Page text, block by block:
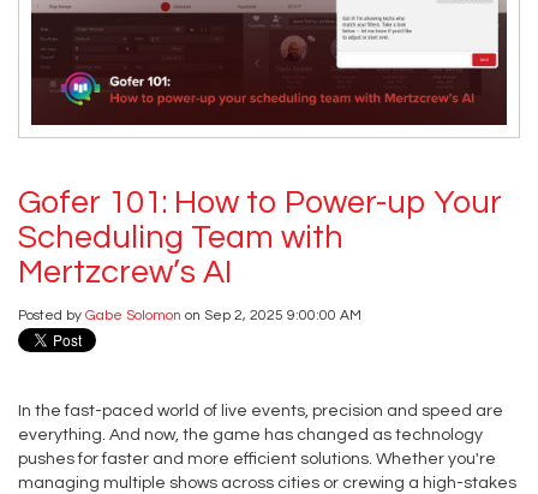
Gofer 101: How to Power-up Your
Scheduling Team with
Mertzcrew’s AI
Posted by Gabe Solomon on Sep 2, 2025 9:00:00 AM
In the fast-paced world of live events, precision and speed are
everything. And now, the game has changed as technology
pushes for faster and more efficient solutions. Whether you're
managing multiple shows across cities or crewing a high-stakes